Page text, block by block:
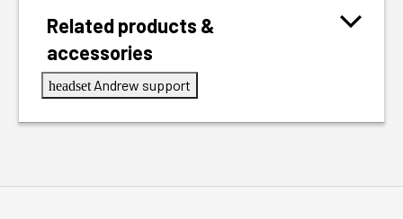
Related products &
accessories
headset Andrew support